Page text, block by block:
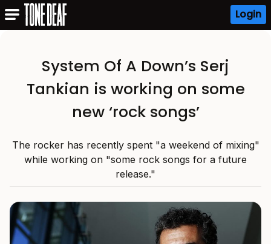
Login
System Of A Down’s Serj
Tankian is working on some
new ‘rock songs’
The rocker has recently spent "a weekend of mixing"
while working on "some rock songs for a future
release."